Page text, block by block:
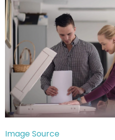
Image Source